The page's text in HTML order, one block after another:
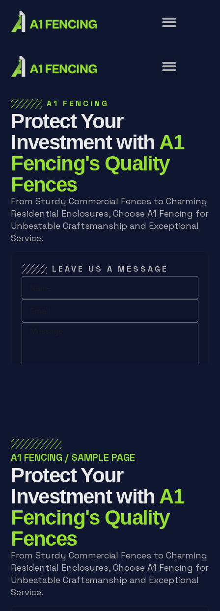
A1 FENCING
Protect Your
Investment with A1
Fencing's Quality
Fences
From Sturdy Commercial Fences to Charming
Residential Enclosures, Choose A1 Fencing for
Unbeatable Craftsmanship and Exceptional
Service.
LEAVE US A MESSAGE
A1 FENCING / SAMPLE PAGE
Protect Your
Investment with A1
Fencing's Quality
Fences
From Sturdy Commercial Fences to Charming
Residential Enclosures, Choose A1 Fencing for
Unbeatable Craftsmanship and Exceptional
Service.